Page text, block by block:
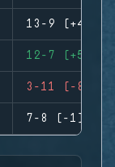
13-9 (+4)
12-7 (+5)
3-11 (-8)
7-8 (-1)